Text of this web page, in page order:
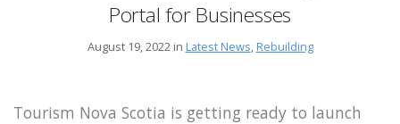
Portal for Businesses
August 19, 2022 in Latest News, Rebuilding
Tourism Nova Scotia is getting ready to launch